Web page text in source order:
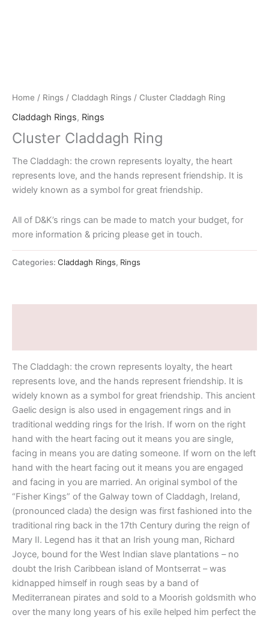
Home / Rings / Claddagh Rings / Cluster Claddagh Ring
Claddagh Rings, Rings
Cluster Claddagh Ring
The Claddagh: the crown represents loyalty, the heart
represents love, and the hands represent friendship. It is
widely known as a symbol for great friendship.
All of D&K’s rings can be made to match your budget, for
more information & pricing please get in touch.
Categories: Claddagh Rings, Rings
The Claddagh: the crown represents loyalty, the heart
represents love, and the hands represent friendship. It is
widely known as a symbol for great friendship. This ancient
Gaelic design is also used in engagement rings and in
traditional wedding rings for the Irish. If worn on the right
hand with the heart facing out it means you are single,
facing in means you are dating someone. If worn on the left
hand with the heart facing out it means you are engaged
and facing in you are married. An original symbol of the
“Fisher Kings” of the Galway town of Claddagh, Ireland,
(pronounced clada) the design was first fashioned into the
traditional ring back in the 17th Century during the reign of
Mary II. Legend has it that an Irish young man, Richard
Joyce, bound for the West Indian slave plantations – no
doubt the Irish Caribbean island of Montserrat – was
kidnapped himself in rough seas by a band of
Mediterranean pirates and sold to a Moorish goldsmith who
over the many long years of his exile helped him perfect the